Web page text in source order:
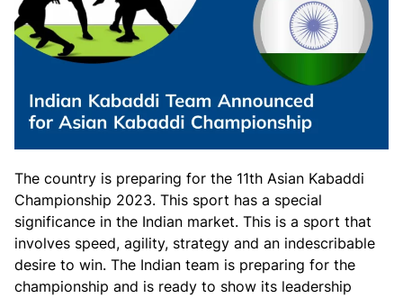
The country is preparing for the 11th Asian Kabaddi
Championship 2023. This sport has a special
significance in the Indian market. This is a sport that
involves speed, agility, strategy and an indescribable
desire to win. The Indian team is preparing for the
championship and is ready to show its leadership